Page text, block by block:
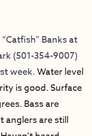
Banks at
(501-354-9007)
week.Water level
is good. Surface
Bass are
anglers are still